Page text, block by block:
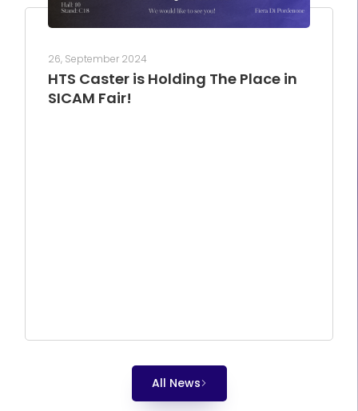
26, September 2024
HTS Caster is Holding The Place in
SICAM Fair!
All News